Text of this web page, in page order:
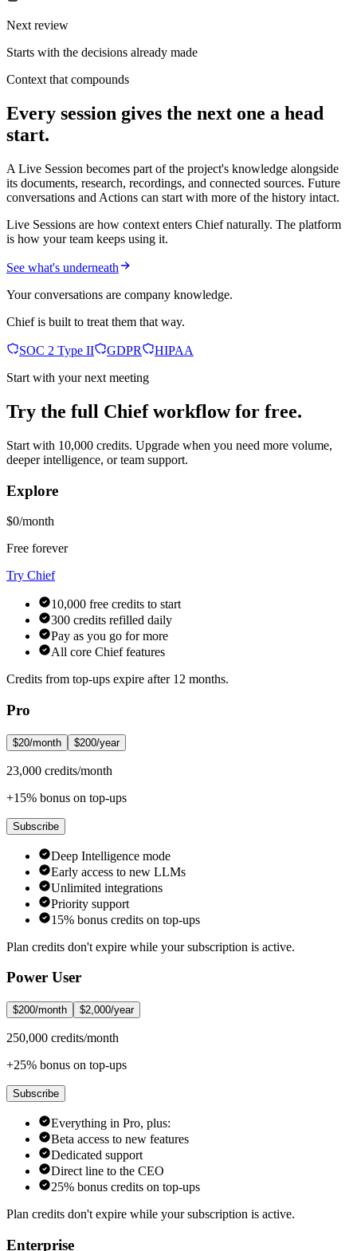
Next review
Starts with the decisions already made
Context that compounds
Every session gives the next one a head
start.
A Live Session becomes part of the project's knowledge alongside
its documents, research, recordings, and connected sources. Future
conversations and Actions can start with more of the history intact.
Live Sessions are how context enters Chief naturally. The platform
is how your team keeps using it.
See what's underneath
Your conversations are company knowledge.
Chief is built to treat them that way.
SOC 2 Type II GDPR
HIPAA
Start with your next meeting
Try the full Chief workflow for free.
Start with 10,000 credits. Upgrade when you need more volume,
deeper intelligence, or team support.
Explore
$0/month
Free forever
Try Chief
10,000 free credits to start
300 credits refilled daily
Pay as you go for more
All core Chief features
Credits from top-ups expire after 12 months.
Pro
$20/month $200/year
23,000 credits/month
+15% bonus on top-ups
Subscribe
Deep Intelligence mode
Early access to new LLMs
Unlimited integrations
Priority support
15% bonus credits on top-ups
Plan credits don't expire while your subscription is active.
Power User
$200/month $2,000/year
250,000 credits/month
+25% bonus on top-ups
Subscribe
Everything in Pro, plus:
Beta access to new features
Dedicated support
Direct line to the CEO
25% bonus credits on top-ups
Plan credits don't expire while your subscription is active.
Enterprise